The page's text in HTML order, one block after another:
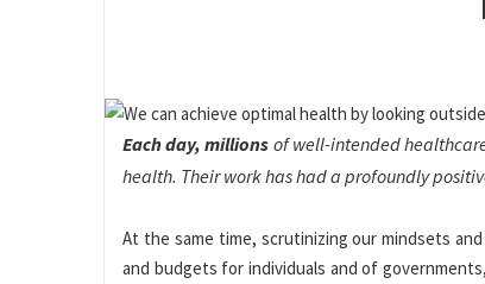
Each day, millions of well-intended
health. Their work has had a profoundly
At the same time, scrutinizing our mindsets
and budgets for individuals and of